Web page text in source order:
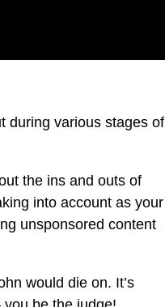
during various stages of
the ins and outs of
into account as your
unsponsored content
would die on. It’s